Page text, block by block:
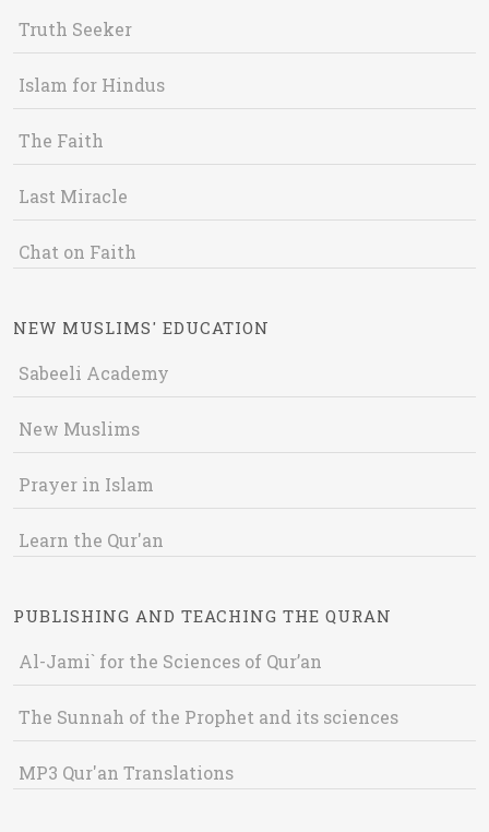
Truth Seeker
Islam for Hindus
The Faith
Last Miracle
Chat on Faith
NEW MUSLIMS' EDUCATION
Sabeeli Academy
New Muslims
Prayer in Islam
Learn the Qur'an
PUBLISHING AND TEACHING THE QURAN
Al-Jami` for the Sciences of Qur’an
The Sunnah of the Prophet and its sciences
MP3 Qur'an Translations